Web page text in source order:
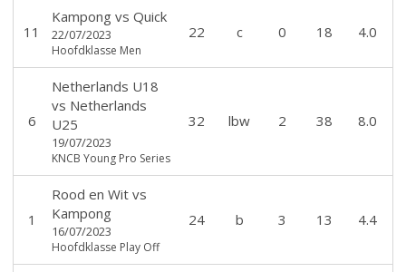
11
Kampongvs Quick
22/07/2023
Hoofdklasse Men
22 c 0 18 4.0
6
Netherlands U18
vs Netherlands
U25
19/07/2023
KNCB Young Pro Series
32 lbw 2 38 8.0
1
Rood en Witvs
Kampong
16/07/2023
Hoofdklasse Play Off
24 b 3 13 4.4